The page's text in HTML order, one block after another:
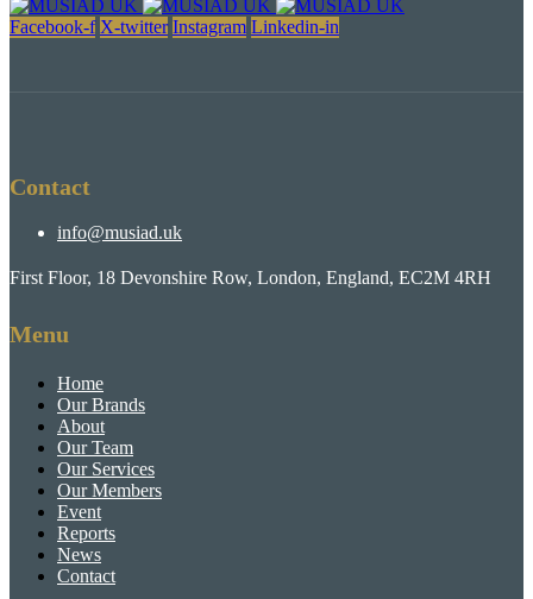
Facebook-f X-twitter Instagram Linkedin-in
Contact
info@musiad.uk
First Floor, 18 Devonshire Row, London, England, EC2M 4RH
Menu
Home
Our Brands
About
Our Team
Our Services
Our Members
Event
Reports
News
Contact